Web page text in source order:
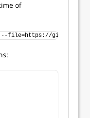
of
file=https://